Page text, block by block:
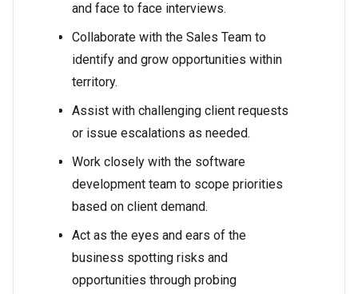
and face to face interviews.
Collaborate with the Sales Team to
identify and grow opportunities within
territory.
Assist with challenging client requests
or issue escalations as needed.
Work closely with the software
development team to scope priorities
based on client demand.
Act as the eyes and ears of the
business spotting risks and
opportunities through probing